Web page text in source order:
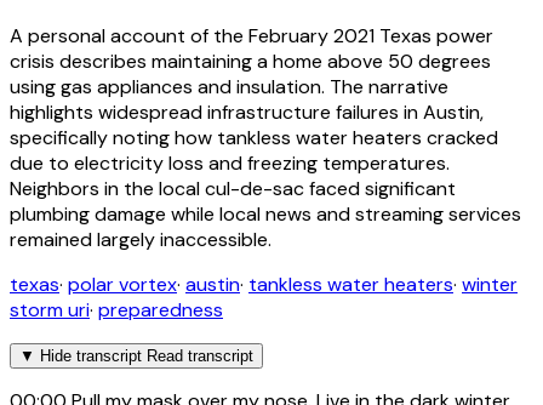
A personal account of the February 2021 Texas power
crisis describes maintaining a home above 50 degrees
using gas appliances and insulation. The narrative
highlights widespread infrastructure failures in Austin,
specifically noting how tankless water heaters cracked
due to electricity loss and freezing temperatures.
Neighbors in the local cul-de-sac faced significant
plumbing damage while local news and streaming services
remained largely inaccessible.
texas· polar vortex· austin· tankless water heaters· winter
storm uri· preparedness
▼ Hide transcript Read transcript